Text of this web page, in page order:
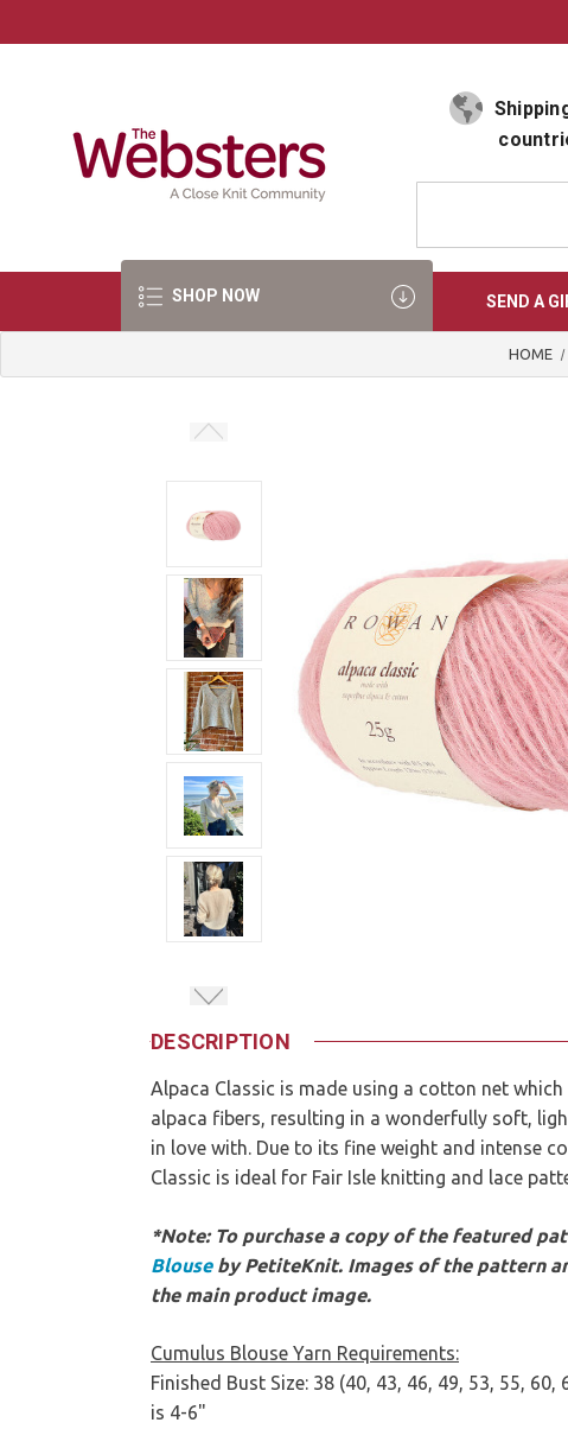
SHOP NOW SEND A
HOME
DESCRIPTION
Alpaca Classic is made using a cotton net
alpaca fibers, resulting in a wonderfully soft,
in love with. Due to its fine weight and intense
Classic is ideal for Fair Isle knitting and lace
*Note: To purchase a copy of the featured
Blouseby PetiteKnit. Images of the pattern
the main product image.
Cumulus Blouse Yarn Requirements:
Finished Bust Size: 38 (40, 43, 46, 49, 53, 55,
is 4-6"